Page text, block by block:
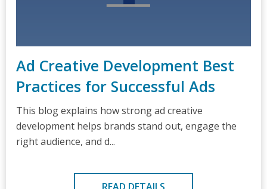
Ad Creative Development Best
Practices for Successful Ads
This blog explains how strong ad creative
development helps brands stand out, engage the
right audience, and d...